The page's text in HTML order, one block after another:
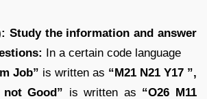
Study the information and answer
In a certain code language
Job” is written as “M21 N21 Y17 ”,
Good” is written as “O26 M11